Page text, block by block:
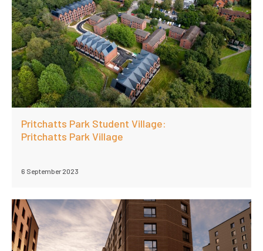
Pritchatts Park Student Village:
Pritchatts Park Village
6 September 2023